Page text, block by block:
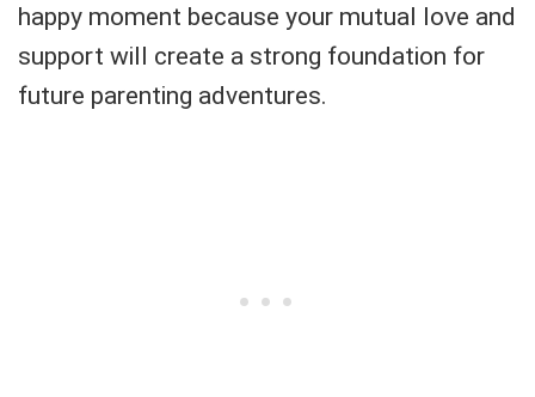
happy moment because your mutual love and
support will create a strong foundation for
future parenting adventures.